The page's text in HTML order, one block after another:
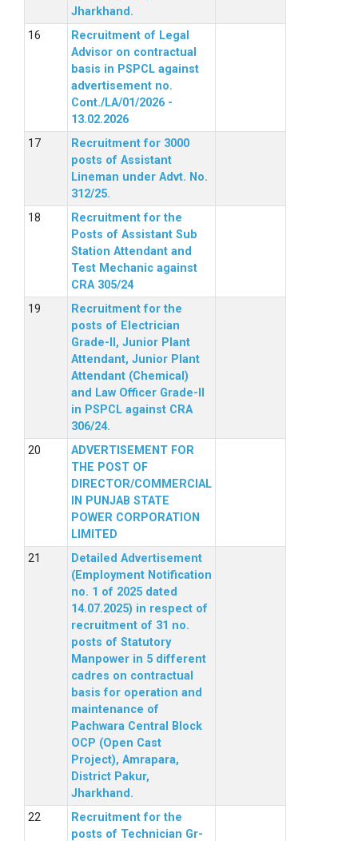
Jharkhand.
Recruitment of Legal
Advisor on contractual
basis in PSPCL against
advertisement no.
Cont./LA/01/2026 -
13.02.2026
Recruitment for 3000
posts of Assistant
Lineman under Advt. No.
312/25.
Recruitment for the
Posts of Assistant Sub
Station Attendant and
Test Mechanic against
CRA 305/24
Recruitment for the
posts of Electrician
Grade-II, Junior Plant
Attendant, Junior Plant
Attendant (Chemical)
and Law Officer Grade-II
in PSPCL against CRA
306/24.
ADVERTISEMENT FOR
THE POST OF
DIRECTOR/COMMERCIAL
IN PUNJAB STATE
POWER CORPORATION
LIMITED
Detailed Advertisement
(Employment Notification
no. 1 of 2025 dated
14.07.2025) in respect of
recruitment of 31 no.
posts of Statutory
Manpower in 5 different
cadres on contractual
basis for operation and
maintenance of
Pachwara Central Block
OCP (Open Cast
Project), Amrapara,
District Pakur,
Jharkhand.
Recruitment for the
posts of Technician Gr-